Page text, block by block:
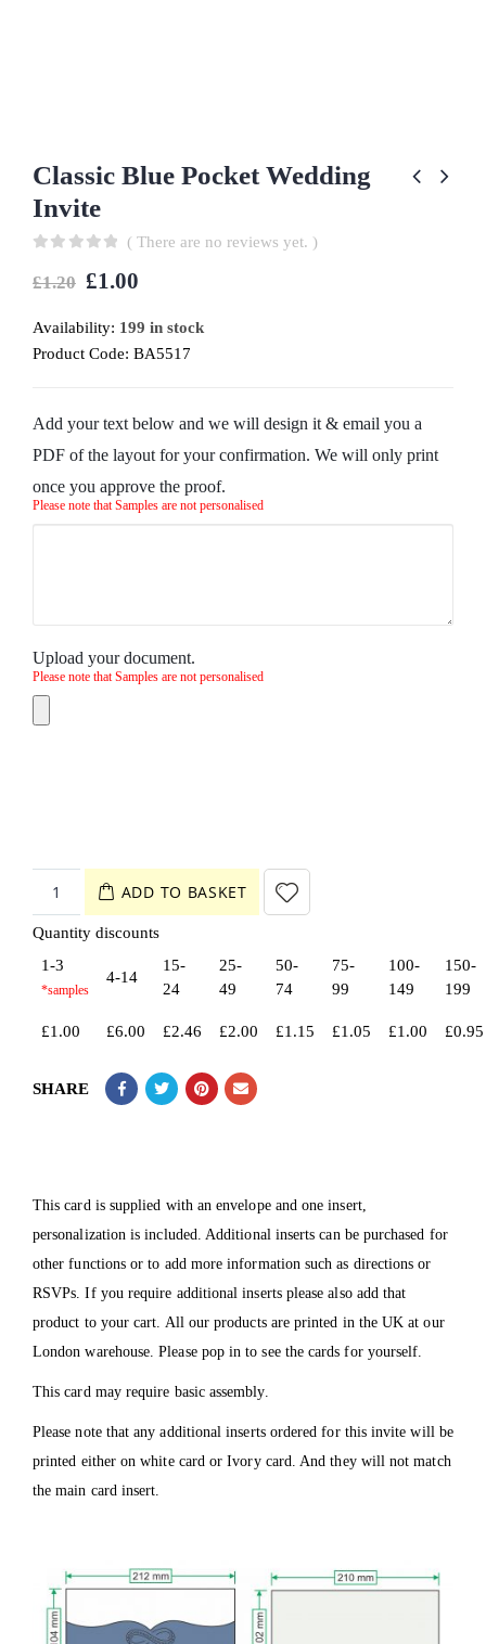
Classic Blue Pocket Wedding
Invite
( There are no reviews yet. )
£1.20 £1.00
Availability: 199 in stock
Product Code: BA5517
Add your text below and we will design it & email you a
PDF of the layout for your confirmation. We will only print
once you approve the proof.
Please note that Samples are not personalised
Upload your document.
Please note that Samples are not personalised
ADD TO BASKET
Quantity discounts
1-3
4-14
15-
24
25-
49
50-
74
75-
99
100-
149
150-
199
£1.00 £6.00 £2.46 £2.00 £1.15 £1.05 £1.00 £0.95
SHARE
This card is supplied with an envelope and one insert,
personalization is included. Additional inserts can be purchased for
other functions or to add more information such as directions or
RSVPs. If you require additional inserts please also add that
product to your cart. All our products are printed in the UK at our
London warehouse. Please pop in to see the cards for yourself.
This card may require basic assembly.
Please note that any additional inserts ordered for this invite will be
printed either on white card or Ivory card. And they will not match
the main card insert.